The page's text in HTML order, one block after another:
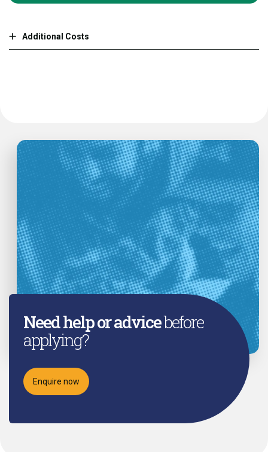
Additional Costs
Need help or advicebefore
applying?
Enquire now